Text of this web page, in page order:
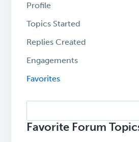
Profile
Topics Started
Replies Created
Engagements
Favorites
topics:
Favorite Forum